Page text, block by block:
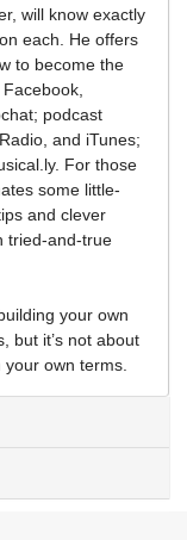
will know exactly
each. He offers
to become the
podcast
and iTunes;
For those
some little-
and clever
tried-and-true
your own
but it’s not about
own terms.